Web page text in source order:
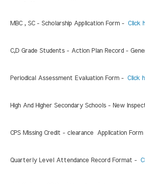
MBC , SC - Scholarship Application Form - Click
C,D Grade Students - Action Plan Record -
Periodical Assessment Evaluation Form - Click
High And Higher Secondary Schools - New
CPS Missing Credit - clearance Application Form
Quarterly Level Attendance Record Format -